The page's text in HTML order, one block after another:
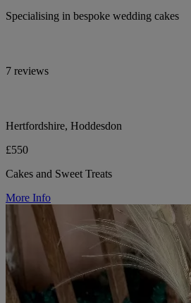
Specialising in bespoke wedding cakes
7 reviews
Hertfordshire, Hoddesdon
£550
Cakes and Sweet Treats
More Info